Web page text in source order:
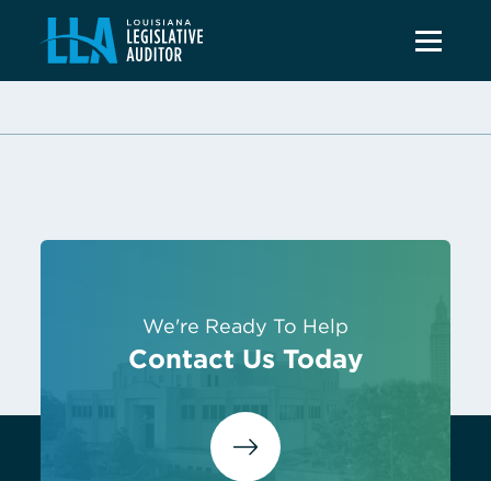
We're Ready To Help
Contact Us Today